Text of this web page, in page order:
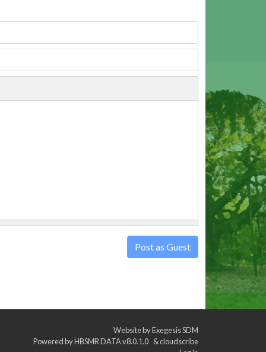
Post as Guest
Website byExegesis SDM
Powered byHBSMR DATA v8.0.1.0 &cloudscribe